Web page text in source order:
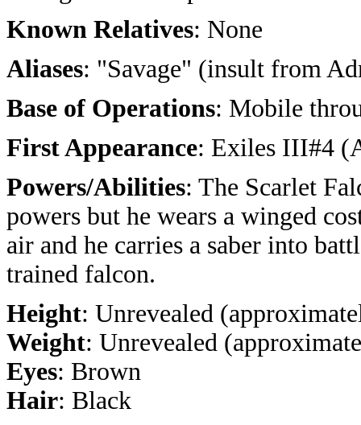
Known Relatives: None
Aliases: "Savage" (insult from
Base of Operations: Mobile
First Appearance: Exiles III#4
Powers/Abilities: The Scarlet
powers but he wears a winged
air and he carries a saber into
trained falcon.
Height: Unrevealed
Weight: Unrevealed
Eyes: Brown
Hair: Black